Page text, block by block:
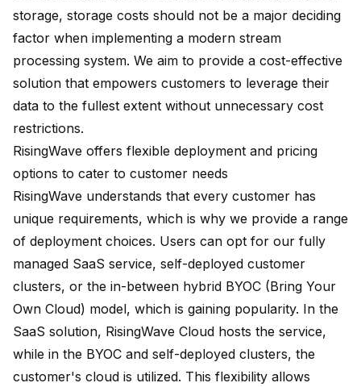
storage, storage costs should not be a major deciding
factor when implementing a modern stream
processing system. We aim to provide a cost-effective
solution that empowers customers to leverage their
data to the fullest extent without unnecessary cost
restrictions.
RisingWave offers flexible deployment and pricing
options to cater to customer needs
RisingWave understands that every customer has
unique requirements, which is why we provide a range
of deployment choices. Users can opt for our fully
managed SaaS service, self-deployed customer
clusters, or the in-between hybrid BYOC (Bring Your
Own Cloud) model, which is gaining popularity. In the
SaaS solution, RisingWave Cloud hosts the service,
while in the BYOC and self-deployed clusters, the
customer's cloud is utilized. This flexibility allows